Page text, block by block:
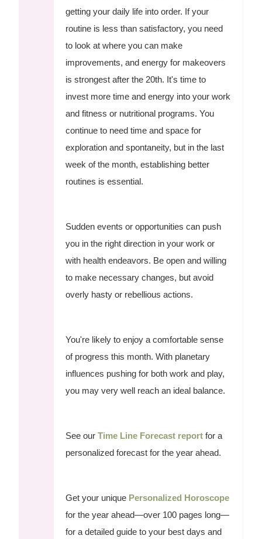
getting your daily life into order. If your
routine is less than satisfactory, you need
to look at where you can make
improvements, and energy for makeovers
is strongest after the 20th. It's time to
invest more time and energy into your work
and fitness or nutritional programs. You
continue to need time and space for
exploration and spontaneity, but in the last
week of the month, establishing better
routines is essential.
Sudden events or opportunities can push
you in the right direction in your work or
with health endeavors. Be open and willing
to make necessary changes, but avoid
overly hasty or rebellious actions.
You're likely to enjoy a comfortable sense
of progress this month. With planetary
influences pushing for both work and play,
you may very well reach an ideal balance.
See ourTime Line Forecast report for a
personalized forecast for the year ahead.
Get your unique Personalized Horoscope
for the year ahead—over 100 pages long—
for a detailed guide to your best days and